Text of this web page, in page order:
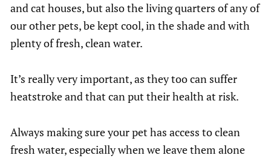
and cat houses, but also the living quarters of any of
our other pets, be kept cool, in the shade and with
plenty of fresh, clean water.
It’s really very important, as they too can suffer
heatstroke and that can put their health at risk.
Always making sure your pet has access to clean
fresh water, especially when we leave them alone